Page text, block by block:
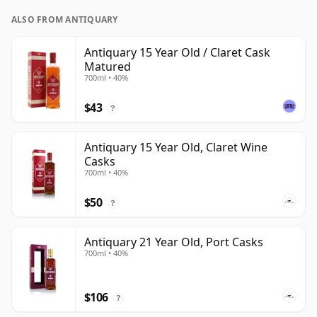
ALSO FROM ANTIQUARY
Antiquary 15 Year Old / Claret Cask
Matured
700ml • 40%
$43 ?
Antiquary 15 Year Old, Claret Wine
Casks
700ml • 40%
$50 ?
Antiquary 21 Year Old, Port Casks
700ml • 40%
$106 ?